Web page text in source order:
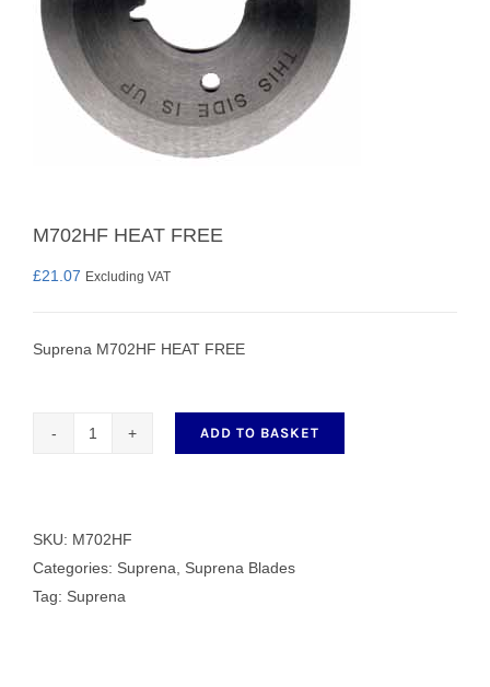
M702HF HEAT FREE
£21.07 Excluding VAT
Suprena M702HF HEAT FREE
quantity
ADD TO BASKET
SKU: M702HF
Categories: Suprena
Suprena Blades
Tag: Suprena